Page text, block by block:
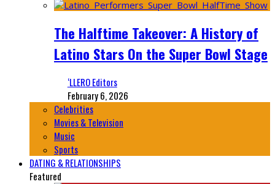
The Halftime Takeover: A History of
Latino Stars On the Super Bowl Stage
‘LLERO Editors
February 6, 2026
Celebrities
Movies & Television
Music
Sports
DATING & RELATIONSHIPS
Featured